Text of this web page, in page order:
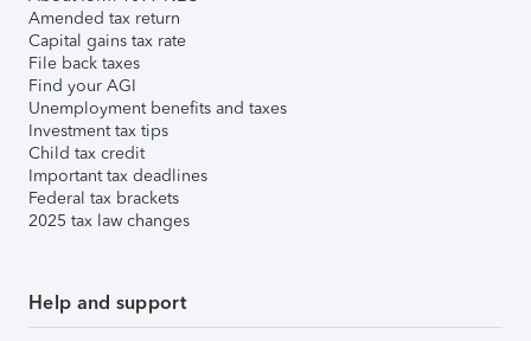
Amended tax return
Capital gains tax rate
File back taxes
Find your AGI
Unemployment benefits and taxes
Investment tax tips
Child tax credit
Important tax deadlines
Federal tax brackets
2025 tax law changes
Help and support